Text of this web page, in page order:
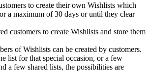
to create their own Wishlists which
a maximum of 30 days or until they clear
customers to create Wishlists and store them
of Wishlists can be created by customers.
list for that special occasion, or a few
a few shared lists, the possibilities are